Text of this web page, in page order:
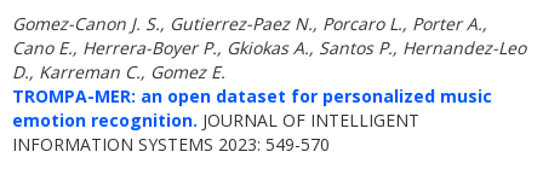
Gomez-Canon J. S., Gutierrez-Paez N., Porcaro L., Porter A.,
Cano E., Herrera-Boyer P., Gkiokas A., Santos P., Hernandez-Leo
D., Karreman C., Gomez E.
TROMPA-MER: an open dataset for personalized music
emotion recognition. JOURNAL OF INTELLIGENT
INFORMATION SYSTEMS 2023: 549-570